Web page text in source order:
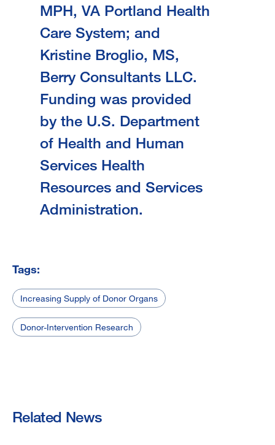
MPH, VA Portland Health
Care System; and
Kristine Broglio, MS,
Berry Consultants LLC.
Funding was provided
by the U.S. Department
of Health and Human
Services Health
Resources and Services
Administration.
Tags:
Increasing Supply of Donor Organs
Donor-Intervention Research
Related News